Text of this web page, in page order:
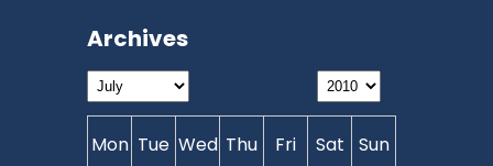
Archives
Mon Tue Wed Thu Fri Sat Sun